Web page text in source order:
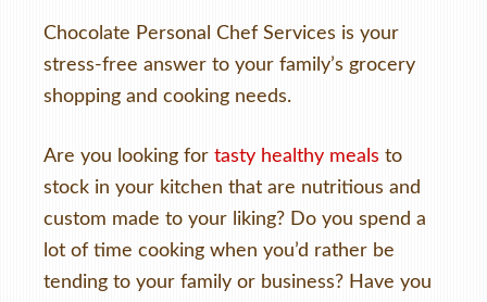
Chocolate Personal Chef Services is your
stress-free answer to your family’s grocery
shopping and cooking needs.
Are you looking for tasty healthy meals to
stock in your kitchen that are nutritious and
custom made to your liking? Do you spend a
lot of time cooking when you’d rather be
tending to your family or business? Have you